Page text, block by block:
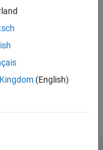
extracts
policy ID. For
policy.
(English)